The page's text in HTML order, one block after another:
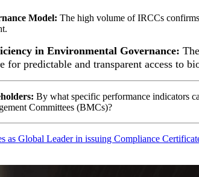
Model: The high volume of IRCCs
in Environmental Governance:
for predictable and transparent access to
By what specific performance indicators
Committees (BMCs)?
as Global Leader in issuing Compliance